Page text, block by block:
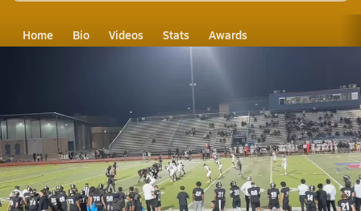
Home Bio Videos Stats Awards
Devan Brown
1st Down
12.5k Views Devan Brown Jonah Montgomery